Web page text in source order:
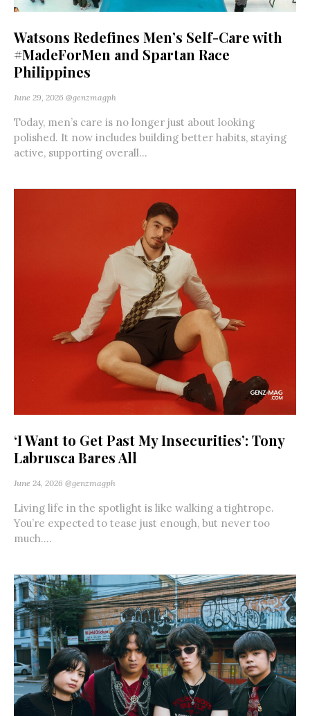
Watsons Redefines Men’s Self-Care with
#MadeForMen and Spartan Race
Philippines
June 29, 2026 @genzmagph
Today, men’s care is no longer just about looking
polished. It now includes building better habits, staying
active, supporting overall...
‘I Want to Get Past My Insecurities’: Tony
Labrusca Bares All
June 24, 2026 @genzmagph
Living life in the spotlight is like walking a tightrope.
You’re expected to tease just enough, but never too
much....